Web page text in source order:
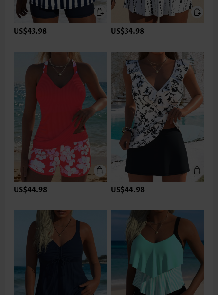
US$43.98 US$34.98
US$44.98 US$44.98